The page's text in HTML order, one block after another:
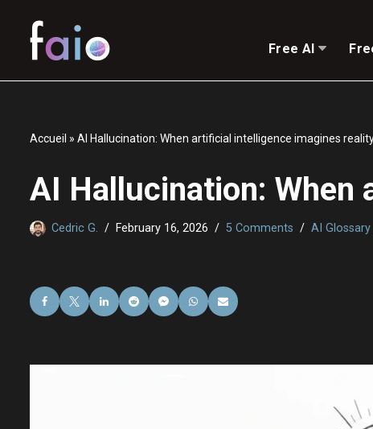
Skip
Free AI
Accueil » AI Hallucination: When artificial intelligence imagines
AI Hallucination:
Cedric G. February 16, 2026 5 Comments AI Glossary